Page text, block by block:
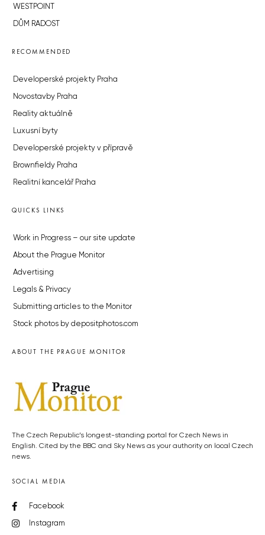
WESTPOINT
DŮM RADOST
RECOMMENDED
Developerské projekty Praha
Novostavby Praha
Reality aktuálně
Luxusní byty
Developerské projekty v přípravě
Brownfieldy Praha
Realitní kancelář Praha
QUICKS LINKS
Work in Progress – our site update
About the Prague Monitor
Advertising
Legals & Privacy
Submitting articles to the Monitor
Stock photos by depositphotos.com
ABOUT THE PRAGUE MONITOR
The Czech Republic’s longest-standing portal for Czech News in
English. Cited by the BBC and Sky News as your authority on local Czech
news.
SOCIAL MEDIA
Facebook
Instagram